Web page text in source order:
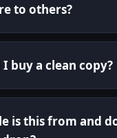
to others?
buy a clean copy?
is this from and